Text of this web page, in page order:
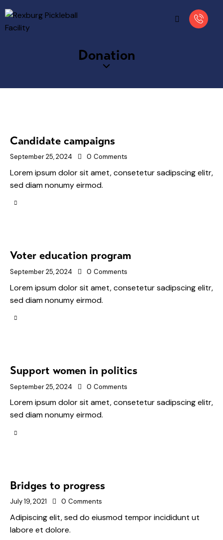
Donation
Candidate campaigns
September 25, 2024 0 Comments
Lorem ipsum dolor sit amet, consetetur sadipscing elitr,
sed diam nonumy eirmod.
Voter education program
September 25, 2024 0 Comments
Lorem ipsum dolor sit amet, consetetur sadipscing elitr,
sed diam nonumy eirmod.
Support women in politics
September 25, 2024 0 Comments
Lorem ipsum dolor sit amet, consetetur sadipscing elitr,
sed diam nonumy eirmod.
Bridges to progress
July 19, 2021 0 Comments
Adipiscing elit, sed do eiusmod tempor incididunt ut
labore et dolore.